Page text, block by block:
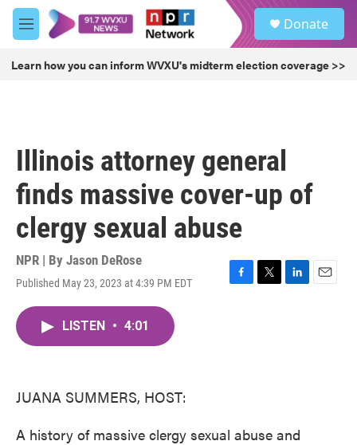
Skip to main content
M
e
u
Donate
Learn how you can inform WVXU's midterm election coverage >>
Illinois attorney general
finds massive cover-up of
clergy sexual abuse
NPR | By Jason DeRose
Published May 23, 2023 at 4:39 PM EDT
F
T
L
E
LISTEN • 4:01
JUANA SUMMERS, HOST:
A history of massive clergy sexual abuse and